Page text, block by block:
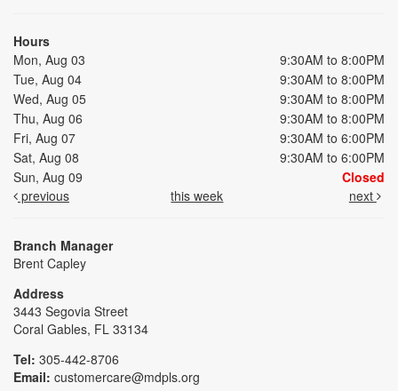
Hours
Mon, Aug 03
9:30AM to 8:00PM
Tue, Aug 04
9:30AM to 8:00PM
Wed, Aug 05
9:30AM to 8:00PM
Thu, Aug 06
9:30AM to 8:00PM
Fri, Aug 07
9:30AM to 6:00PM
Sat, Aug 08
9:30AM to 6:00PM
Sun, Aug 09
Closed
previous
this week next
Branch Manager
Brent Capley
Address
3443 Segovia Street
Coral Gables, FL 33134
Tel: 305-442-8706
Email: customercare@mdpls.org